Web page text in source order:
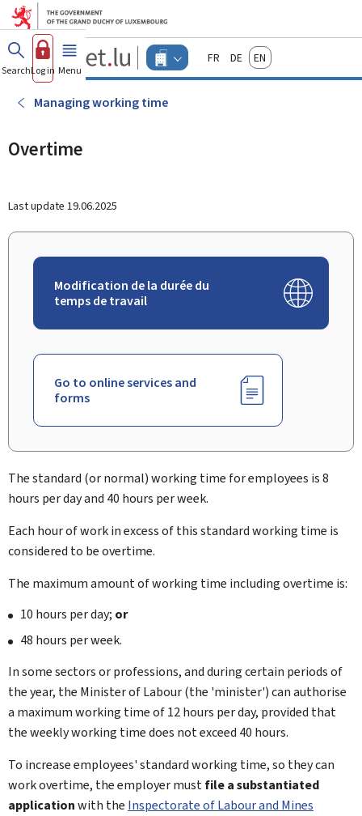
Go to main menu
Go to content
Guichet.lu
Changer
d'espace
Menu
FrançaisDeutschEnglish
SearchLog in Menu main
Managing working time
Overtime
Last update 19.06.2025
Modification de la durée du
temps de travail
Go to online services and
forms
The standard (or normal) working time for employees is 8
hours per day and 40 hours per week.
Each hour of work in excess of this standard working time is
considered to be overtime.
The maximum amount of working time including overtime is:
10 hours per day; or
48 hours per week.
In some sectors or professions, and during certain periods of
the year, the Minister of Labour (the 'minister') can authorise
a maximum working time of 12 hours per day, provided that
the weekly working time does not exceed 40 hours.
To increase employees' standard working time, so they can
work overtime, the employer mustfile a substantiated
applicationwith the Inspectorate of Labour and Mines